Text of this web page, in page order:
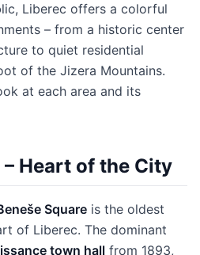
Liberec offers a colorful
– from a historic center
to quiet residential
of the Jizera Mountains.
at each area and its
Heart of the City
Square is the oldest
of Liberec. The dominant
town hall from 1893,